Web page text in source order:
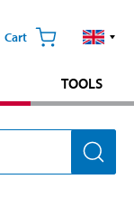
Cart
TOOLS